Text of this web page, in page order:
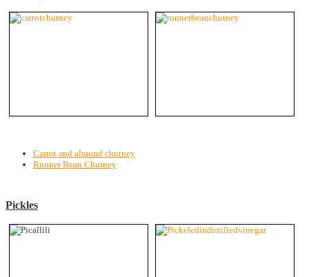
Carrot and almond chutney
Runner Bean Chutney
Pickles